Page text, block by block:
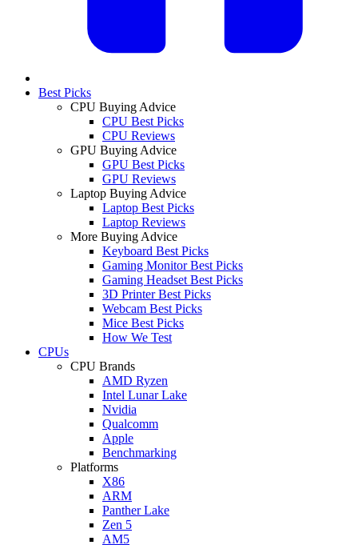
Best Picks
CPU Buying Advice
CPU Best Picks
CPU Reviews
GPU Buying Advice
GPU Best Picks
GPU Reviews
Laptop Buying Advice
Laptop Best Picks
Laptop Reviews
More Buying Advice
Keyboard Best Picks
Gaming Monitor Best Picks
Gaming Headset Best Picks
3D Printer Best Picks
Webcam Best Picks
Mice Best Picks
How We Test
CPUs
CPU Brands
AMD Ryzen
Intel Lunar Lake
Nvidia
Qualcomm
Apple
Benchmarking
Platforms
X86
ARM
Panther Lake
Zen 5
AM5